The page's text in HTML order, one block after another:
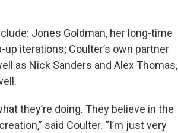
Jones Goldman, her long-time
iterations; Coulter’s own partner
as Nick Sanders and Alex Thomas,
they’re doing. They believe in the
said Coulter. “I’m just very